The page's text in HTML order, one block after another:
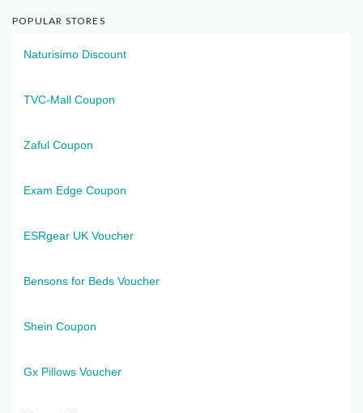
POPULAR STORES
Naturisimo Discount
TVC-Mall Coupon
Zaful Coupon
Exam Edge Coupon
ESRgear UK Voucher
Bensons for Beds Voucher
Shein Coupon
Gx Pillows Voucher